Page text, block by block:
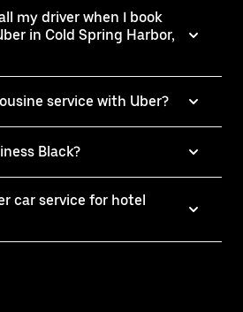
my driver when I book
in Cold Spring Harbor,
service with Uber?
Black?
car service for hotel